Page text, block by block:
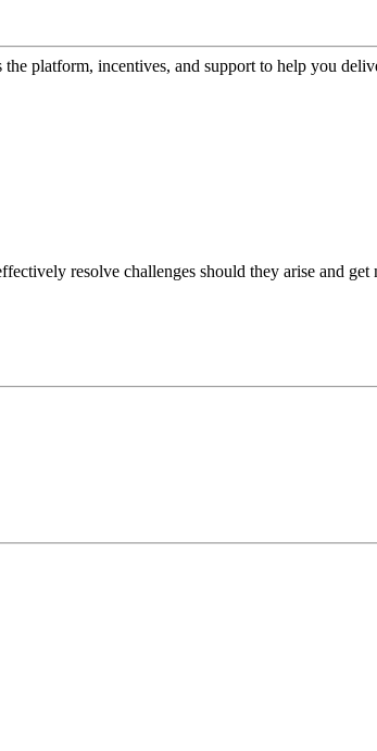
platform, incentives, and support to help you
resolve challenges should they arise and